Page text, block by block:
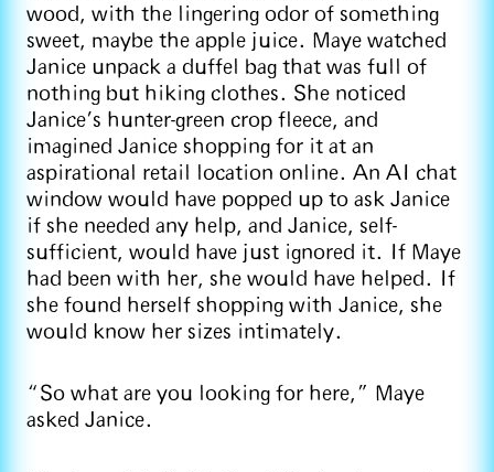
wood, with the lingering odor of something
sweet, maybe the apple juice. Maye watched
Janice unpack a duffel bag that was full of
nothing but hiking clothes. She noticed
Janice’s hunter-green crop fleece, and
imagined Janice shopping for it at an
aspirational retail location online. An AI chat
window would have popped up to ask Janice
if she needed any help, and Janice, self-
sufficient, would have just ignored it. If Maye
had been with her, she would have helped. If
she found herself shopping with Janice, she
would know her sizes intimately.
“So what are you looking for here,” Maye
asked Janice.